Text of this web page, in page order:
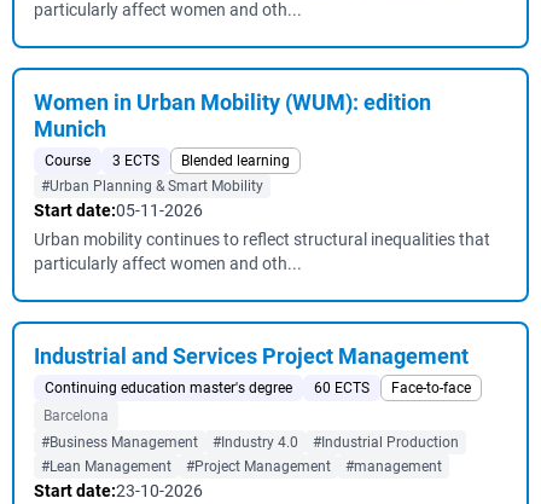
particularly affect women and oth...
Women in Urban Mobility (WUM): edition
Munich
Course 3 ECTS
Blended learning
#Urban Planning & Smart Mobility
Start date:05-11-2026
Urban mobility continues to reflect structural inequalities that
particularly affect women and oth...
Industrial and Services Project Management
Continuing education master's degree 60 ECTS
Face-to-face
Barcelona
#Business Management
#Industry 4.0
#Industrial Production
#Lean Management
#Project Management #management
Start date:23-10-2026